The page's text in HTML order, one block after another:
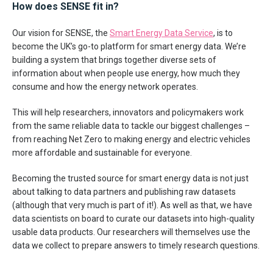
How does SENSE fit in?
Our vision for SENSE, the Smart Energy Data Service, is to
become the UK’s go-to platform for smart energy data. We’re
building a system that brings together diverse sets of
information about when people use energy, how much they
consume and how the energy network operates.
This will help researchers, innovators and policymakers work
from the same reliable data to tackle our biggest challenges –
from reaching Net Zero to making energy and electric vehicles
more affordable and sustainable for everyone.
Becoming the trusted source for smart energy data is not just
about talking to data partners and publishing raw datasets
(although that very much is part of it!). As well as that, we have
data scientists on board to curate our datasets into high-quality
usable data products. Our researchers will themselves use the
data we collect to prepare answers to timely research questions.